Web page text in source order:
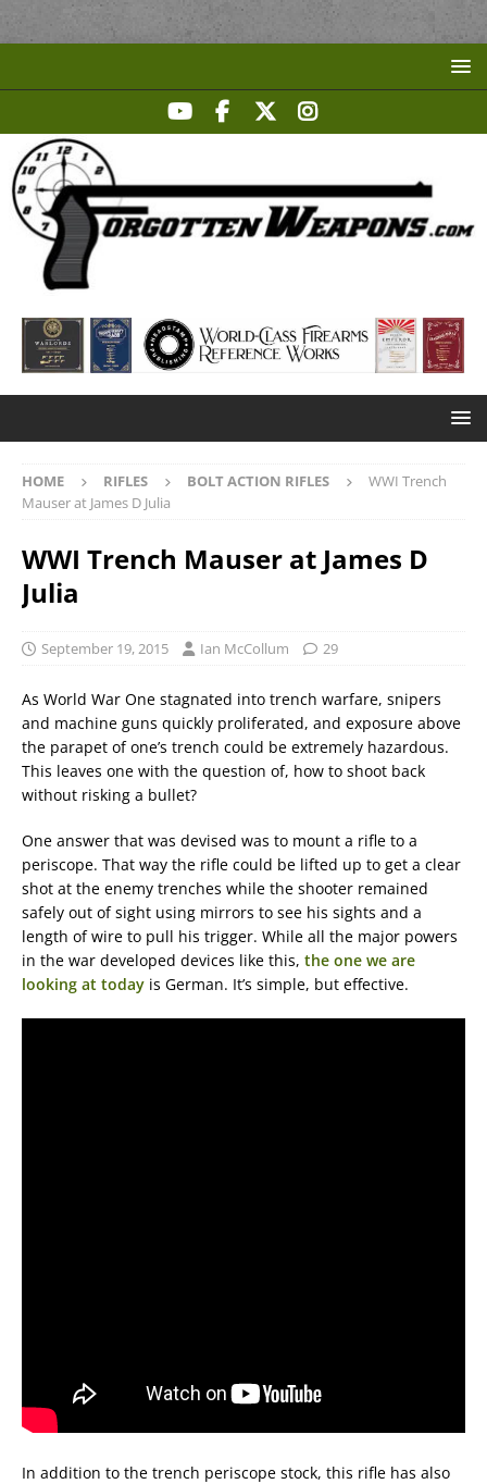
HOME RIFLES BOLT ACTION RIFLES
WWI Trench
Mauser at James D Julia
WWI Trench Mauser at James D
Julia
September 19, 2015 Ian McCollum 29
As World War One stagnated into trench warfare, snipers
and machine guns quickly proliferated, and exposure above
the parapet of one’s trench could be extremely hazardous.
This leaves one with the question of, how to shoot back
without risking a bullet?
One answer that was devised was to mount a rifle to a
periscope. That way the rifle could be lifted up to get a clear
shot at the enemy trenches while the shooter remained
safely out of sight using mirrors to see his sights and a
length of wire to pull his trigger. While all the major powers
in the war developed devices like this, the one we are
looking at today is German. It’s simple, but effective.
In addition to the trench periscope stock, this rifle has also